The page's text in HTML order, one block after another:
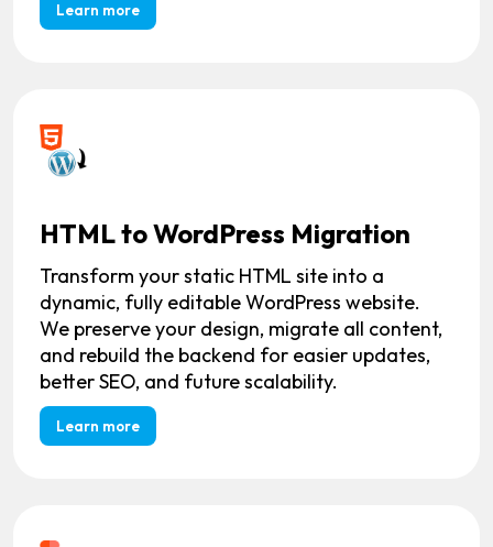
Learn more
HTML to WordPress Migration
Transform your static HTML site into a
dynamic, fully editable WordPress website.
We preserve your design, migrate all content,
and rebuild the backend for easier updates,
better SEO, and future scalability.
Learn more